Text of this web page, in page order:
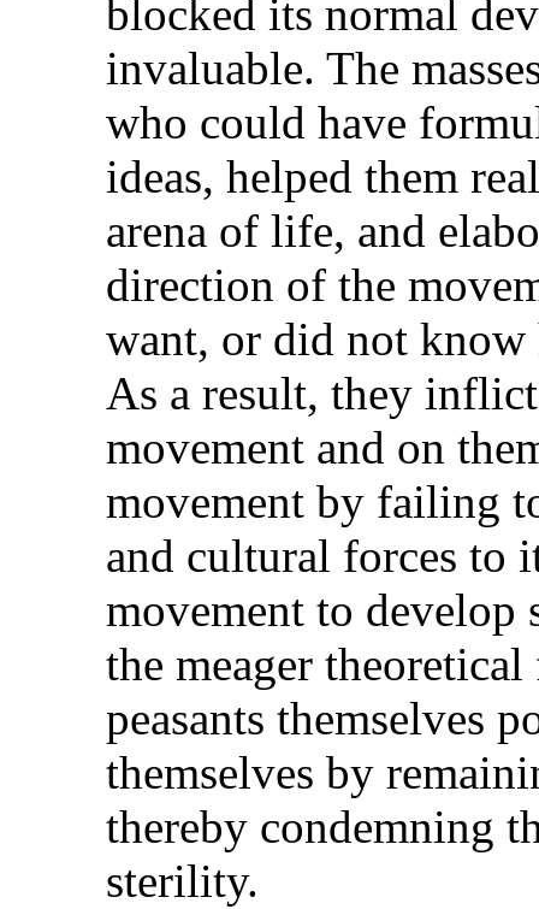
blocked its normal
invaluable. The
who could have
ideas, helped them
arena of life, and
direction of the
want, or did not know
As a result, they
movement and on
movement by failing
and cultural forces to
movement to
the meager
peasants themselves
themselves by
thereby condemning
sterility.